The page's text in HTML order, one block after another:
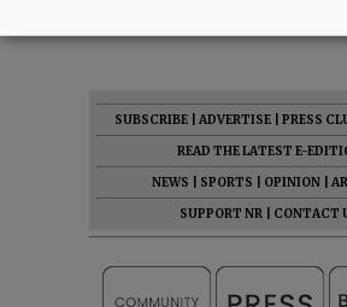
SUBSCRIBE ADVERTISE PRESS
READ THE LATEST E-
NEWS
SPORTS OPINION
SUPPORT NR
CONTACT